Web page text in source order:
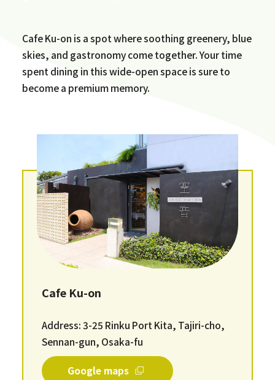
Cafe Ku-on is a spot where soothing greenery, blue
skies, and gastronomy come together. Your time
spent dining in this wide-open space is sure to
become a premium memory.
Cafe Ku-on
Address: 3-25 Rinku Port Kita, Tajiri-cho,
Sennan-gun, Osaka-fu
Google maps